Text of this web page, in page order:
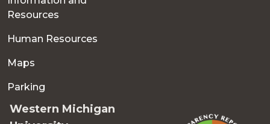
Resources
Human Resources
Maps
Parking
Western Michigan